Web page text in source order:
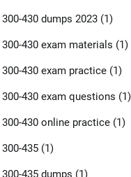
300-430 dumps 2023(1)
300-430 exam materials (1)
300-430 exam practice(1)
300-430 exam questions (1)
300-430 online practice(1)
300-435(1)
300-435 dumps (1)